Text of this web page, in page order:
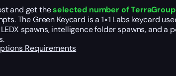
and get theselected number of
The Green Keycard is a 1×1 Labs keycard
spawns, intelligence folder spawns, and
Requirements